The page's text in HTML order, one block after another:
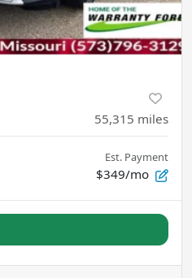
55,315 miles
Est. Payment
$349/mo